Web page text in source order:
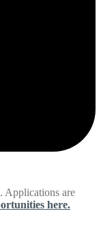
Applications are
here.